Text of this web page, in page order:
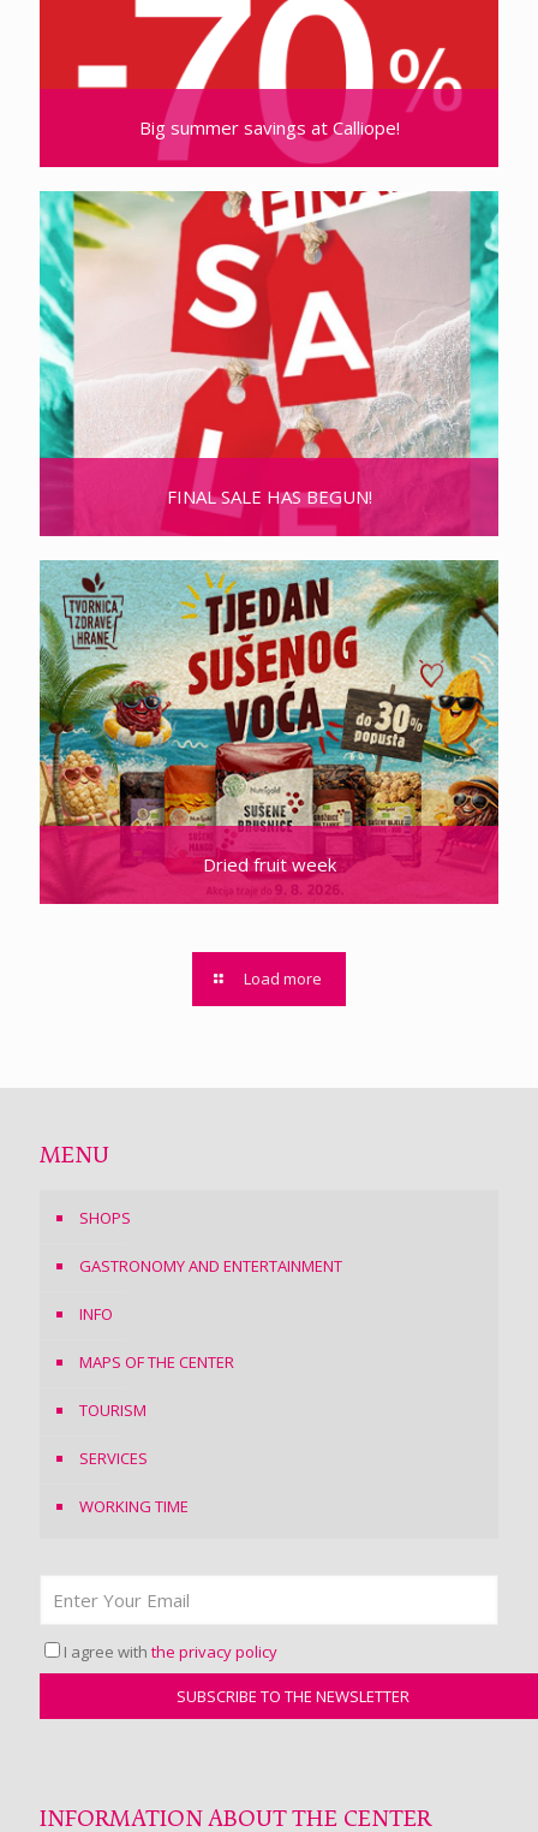
Big summer savings at Calliope!
FINAL SALE HAS BEGUN!
Dried fruit week
Load more
MENU
SHOPS
GASTRONOMY AND ENTERTAINMENT
INFO
MAPS OF THE CENTER
TOURISM
SERVICES
WORKING TIME
I agree with the privacy policy
INFORMATION ABOUT THE CENTER